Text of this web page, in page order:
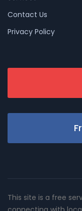
Contact Us
Privacy Policy
This site is a free